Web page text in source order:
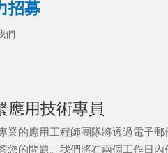
招募
們
應用技術專員
業的應用工程師團隊將透過電子郵
您的問題。我們將在兩個工作日內